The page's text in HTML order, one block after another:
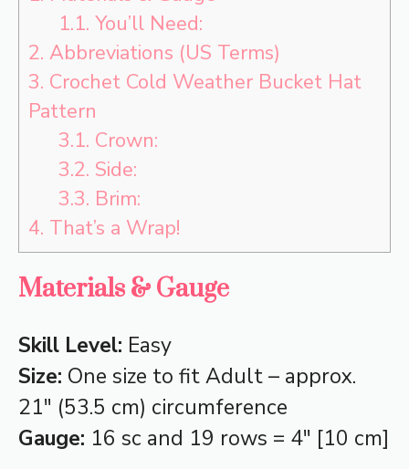
1.1. You’ll Need:
2. Abbreviations (US Terms)
3. Crochet Cold Weather Bucket Hat
Pattern
3.1. Crown:
3.2. Side:
3.3. Brim:
4. That’s a Wrap!
Materials & Gauge
Skill Level: Easy
Size: One size to fit Adult – approx.
21″ (53.5 cm) circumference
Gauge: 16 sc and 19 rows = 4″ [10 cm]